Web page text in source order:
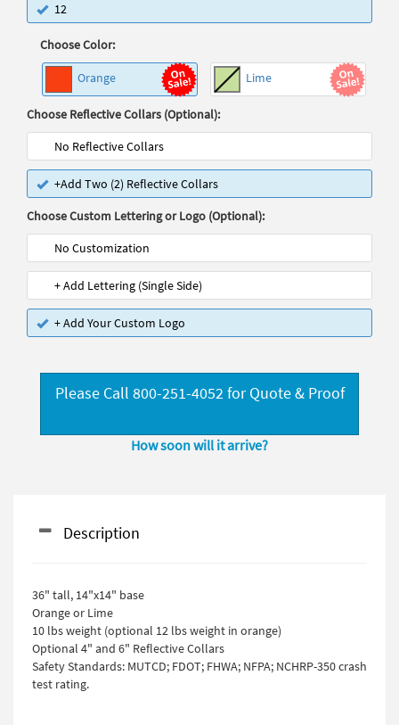
12
Choose Color:
Orange Lime
Choose Reflective Collars (Optional):
No Reflective Collars
+Add Two (2) Reflective Collars
Choose Custom Lettering or Logo (Optional):
No Customization
+ Add Lettering (Single Side)
+ Add Your Custom Logo
Please Call 800-251-4052 for Quote & Proof
How soon will it arrive?
Description
36" tall, 14"x14" base
Orange or Lime
10 lbs weight (optional 12 lbs weight in orange)
Optional 4" and 6" Reflective Collars
Safety Standards: MUTCD; FDOT; FHWA; NFPA; NCHRP-350 crash
test rating.